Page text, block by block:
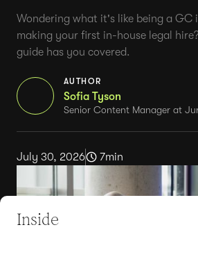
Wondering what it's like being a GC
making your first in-house legal
guide has you covered.
AUTHOR
Sofia Tyson
Senior Content Manager at
July 30, 2026 7min
Inside